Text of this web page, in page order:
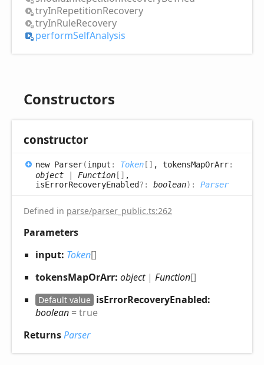
tryInRepetitionRecovery
tryInRuleRecovery
performSelfAnalysis
Constructors
constructor
new Parser(input : Token [] , tokensMapOrArr:
object
Function [] ,
isErrorRecoveryEnabled?: boolean) : Parser
Defined in parse/parser_public.ts:262
Parameters
input: Token[]
tokensMapOrArr: object| Function[]
Default value isErrorRecoveryEnabled:
boolean = true
ReturnsParser